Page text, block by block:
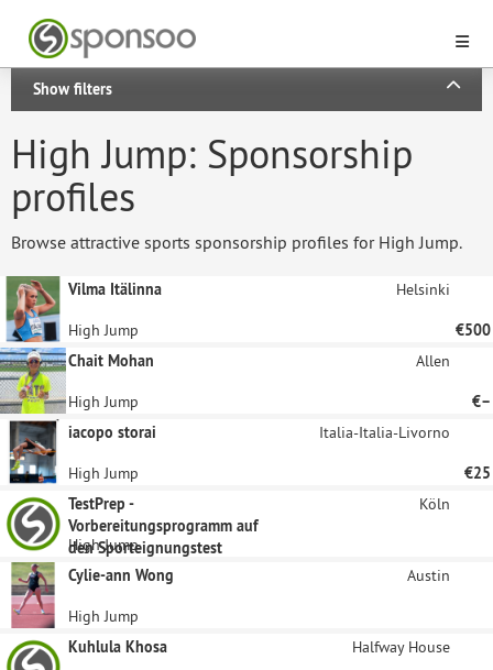
Show filters
High Jump: Sponsorship
profiles
Browse attractive sports sponsorship profiles for High Jump.
Vilma Itälinna Helsinki
High Jump
€500
Chait Mohan
Allen
High Jump
€–
iacopo storai
Italia-Italia-Livorno
High Jump
€25
TestPrep -
Vorbereitungsprogramm auf
den Sporteignungstest
Köln
High Jump
Cylie-ann Wong
Austin
High Jump
Kuhlula Khosa
Halfway House